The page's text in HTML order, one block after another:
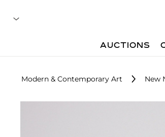
AUCTIONS
Modern & Contemporary Art New